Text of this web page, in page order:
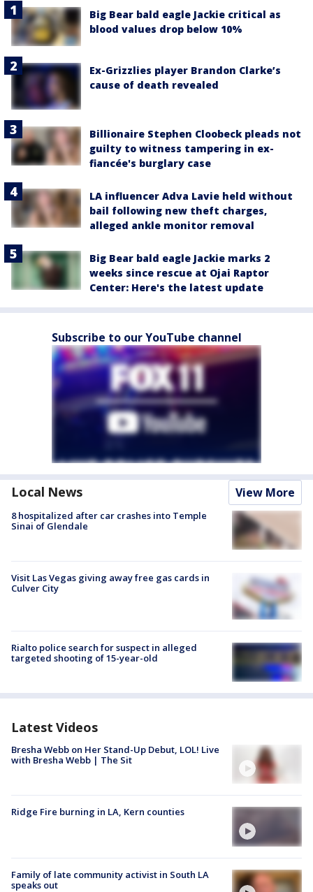
Big Bear bald eagle Jackie critical as
blood values drop below 10%
Ex-Grizzlies player Brandon Clarke’s
cause of death revealed
Billionaire Stephen Cloobeck pleads not
guilty to witness tampering in ex-
fiancée's burglary case
LA influencer Adva Lavie held without
bail following new theft charges,
alleged ankle monitor removal
Big Bear bald eagle Jackie marks 2
weeks since rescue at Ojai Raptor
Center: Here's the latest update
Subscribe to our YouTube channel
Local News View More
8 hospitalized after car crashes into Temple
Sinai of Glendale
Visit Las Vegas giving away free gas cards in
Culver City
Rialto police search for suspect in alleged
targeted shooting of 15-year-old
Latest Videos
Bresha Webb on Her Stand-Up Debut, LOL! Live
with Bresha Webb | The Sit
Ridge Fire burning in LA, Kern counties
Family of late community activist in South LA
speaks out